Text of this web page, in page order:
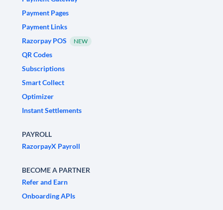
Payment Pages
Payment Links
Razorpay POS
NEW
QR Codes
Subscriptions
Smart Collect
Optimizer
Instant Settlements
PAYROLL
RazorpayX Payroll
BECOME A PARTNER
Refer and Earn
Onboarding APIs